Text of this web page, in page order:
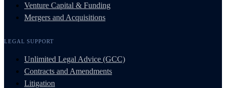
Venture Capital & Funding
Mergers and Acquisitions
LEGAL SUPPORT
Unlimited Legal Advice (GCC)
Contracts and Amendments
Litigation